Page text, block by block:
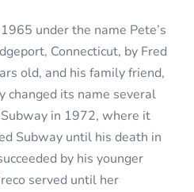
under the name Pete’s
Connecticut, by Fred
old, and his family friend,
changed its name several
in 1972, where it
Subway until his death in
by his younger
served until her